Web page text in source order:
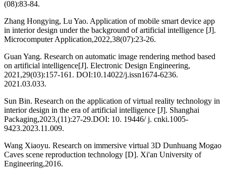
(08):83-84.
Zhang Hongying, Lu Yao. Application of mobile smart device app
in interior design under the background of artificial intelligence [J].
Microcomputer Application,2022,38(07):23-26.
Guan Yang. Research on automatic image rendering method based
on artificial intelligence[J]. Electronic Design Engineering,
2021,29(03):157-161. DOI:10.14022/j.issn1674-6236.
2021.03.033.
Sun Bin. Research on the application of virtual reality technology in
interior design in the era of artificial intelligence [J]. Shanghai
Packaging,2023,(11):27-29.DOI: 10. 19446/ j. cnki.1005-
9423.2023.11.009.
Wang Xiaoyu. Research on immersive virtual 3D Dunhuang Mogao
Caves scene reproduction technology [D]. Xi'an University of
Engineering,2016.